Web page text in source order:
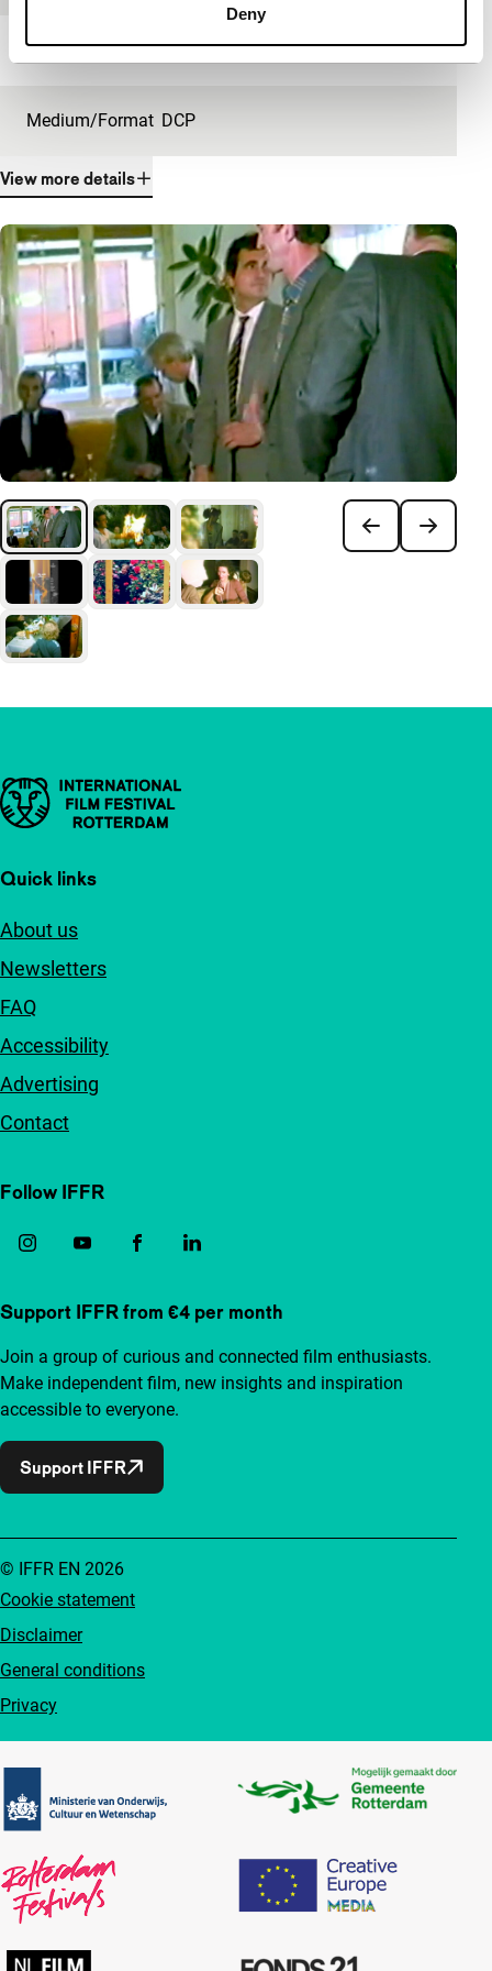
Deny
Length 23'
Medium/Format DCP
View more details
Important links
Quick links
About us
Newsletters
FAQ
Accessibility
Advertising
Contact
Follow IFFR
Support IFFR from €4 per month
Join a group of curious and connected film enthusiasts.
Make independent film, new insights and inspiration
accessible to everyone.
Support IFFR
Cookie statement
Disclaimer
General conditions
Privacy
© IFFR EN 2026